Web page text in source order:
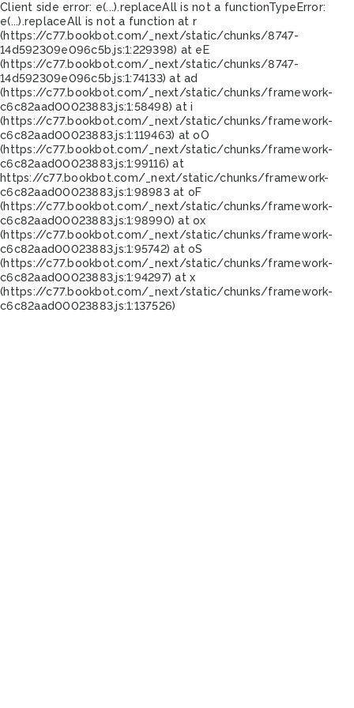
Client side error: e(...).replaceAll is not a functionTypeError:
e(...).replaceAll is not a function at r
(https://c77.bookbot.com/_next/static/chunks/8747-
14d592309e096c5b.js:1:229398) at eE
(https://c77.bookbot.com/_next/static/chunks/8747-
14d592309e096c5b.js:1:74133) at ad
(https://c77.bookbot.com/_next/static/chunks/framework-
c6c82aad00023883.js:1:58498) at i
(https://c77.bookbot.com/_next/static/chunks/framework-
c6c82aad00023883.js:1:119463) at oO
(https://c77.bookbot.com/_next/static/chunks/framework-
c6c82aad00023883.js:1:99116) at
https://c77.bookbot.com/_next/static/chunks/framework-
c6c82aad00023883.js:1:98983 at oF
(https://c77.bookbot.com/_next/static/chunks/framework-
c6c82aad00023883.js:1:98990) at ox
(https://c77.bookbot.com/_next/static/chunks/framework-
c6c82aad00023883.js:1:95742) at oS
(https://c77.bookbot.com/_next/static/chunks/framework-
c6c82aad00023883.js:1:94297) at x
(https://c77.bookbot.com/_next/static/chunks/framework-
c6c82aad00023883.js:1:137526)